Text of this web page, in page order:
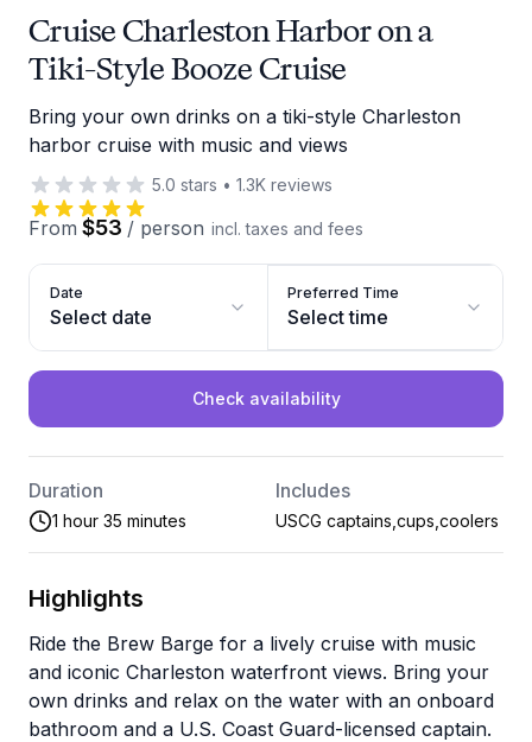
Cruise Charleston Harbor on a
Tiki-Style Booze Cruise
Bring your own drinks on a tiki-style Charleston
harbor cruise with music and views
5.0 stars • 1.3K reviews
From $53 / person incl. taxes and fees
Date
Select date
Preferred Time
Select time
Check availability
Duration
1 hour 35 minutes
Includes
USCG captains,cups,coolers
Highlights
Ride the Brew Barge for a lively cruise with music
and iconic Charleston waterfront views. Bring your
own drinks and relax on the water with an onboard
bathroom and a U.S. Coast Guard-licensed captain.